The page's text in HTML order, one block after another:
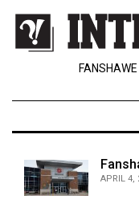
Policies
Contact
Navigator
APRIL 4,